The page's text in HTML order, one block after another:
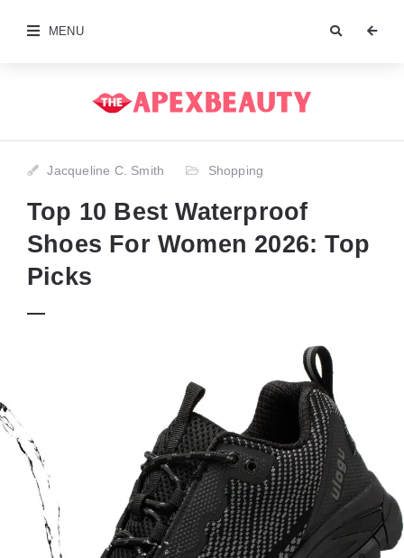
MENU
Jacqueline C. Smith Shopping
Top 10 Best Waterproof
Shoes For Women 2026: Top
Picks